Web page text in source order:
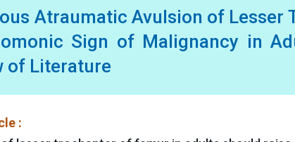
Atraumatic Avulsion of Lesser
Sign of Malignancy in
of Literature
: